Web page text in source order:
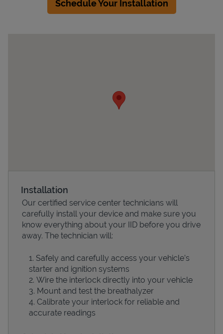
Devices
Schedule Your Installation
Installation
Our certified service center technicians will
carefully install your device and make sure you
know everything about your IID before you drive
away. The technician will:
Safely and carefully access your vehicle’s
starter and ignition systems
Wire the interlock directly into your vehicle
Mount and test the breathalyzer
Calibrate your interlock for reliable and
accurate readings